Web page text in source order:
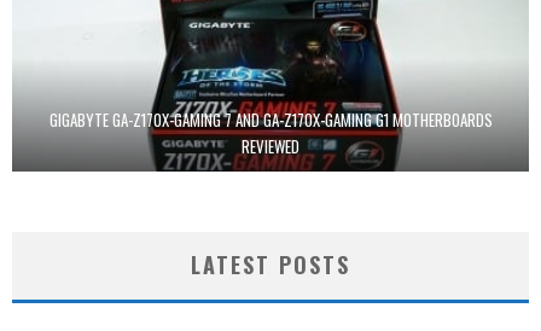
GIGABYTE GA-Z170X-GAMING 7 AND GA-Z170X-GAMING G1 MOTHERBOARDS
REVIEWED
LATEST POSTS